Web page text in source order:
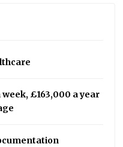
£163,000 a year